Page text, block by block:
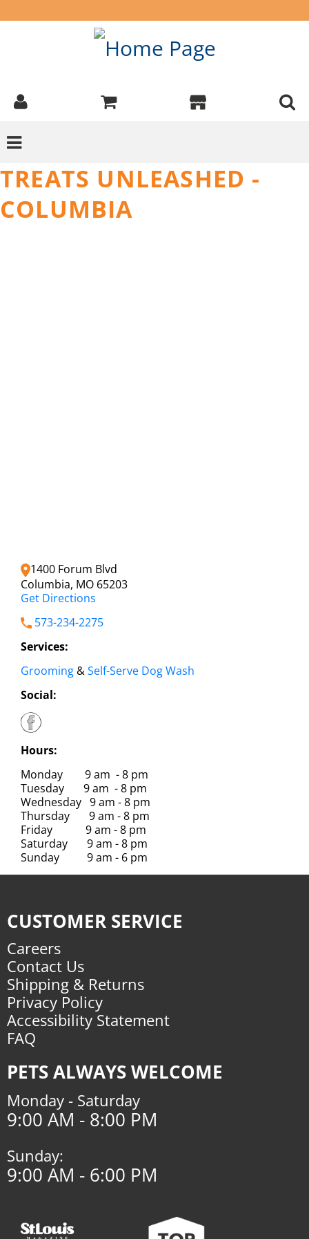
TREATS UNLEASHED -
COLUMBIA
1400 Forum Blvd
Columbia, MO 65203
Get Directions
573-234-2275
Services:
Grooming &Self-Serve Dog Wash
Social:
Hours:
Monday 9 am - 8 pm
Tuesday 9 am - 8 pm
Wednesday 9 am - 8 pm
Thursday 9 am - 8 pm
Friday 9 am - 8 pm
Saturday 9 am - 8 pm
Sunday 9 am - 6 pm
CUSTOMER SERVICE
Careers
Contact Us
Shipping & Returns
Privacy Policy
Accessibility Statement
FAQ
PETS ALWAYS WELCOME
Monday - Saturday
9:00 AM - 8:00 PM
Sunday:
9:00 AM - 6:00 PM